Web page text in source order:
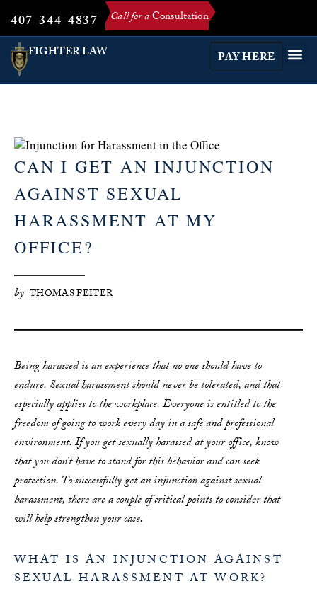
407-344-4837 Call for aConsultation
FIGHTER LAW
PAY HERE
CAN I GET AN INJUNCTION
AGAINST SEXUAL
HARASSMENT AT MY
OFFICE?
by THOMAS FEITER
Being harassed is an experience that no one should have to
endure. Sexual harassment shouldneverbe tolerated, and that
especially applies to the workplace. Everyone is entitled to the
freedom of going to work every day in a safe and professional
environment. If you get sexually harassed at your office, know
that you don’t have to stand for this behavior and can seek
protection. To successfully get an injunction against sexual
harassment, there are a couple of critical points to consider that
will help strengthen your case.
WHAT IS AN INJUNCTION AGAINST
SEXUAL HARASSMENT AT WORK?